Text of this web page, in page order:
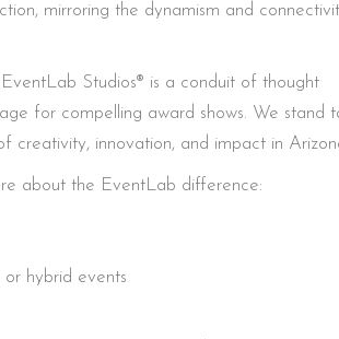
mirroring the dynamism and
Studios® is a conduit of thought
for compelling award shows. We stand
creativity, innovation, and impact in
about the EventLab difference:
hybrid events